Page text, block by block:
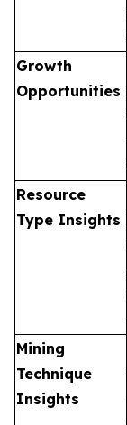
Growth
Opportunities
Resource
Type Insights
Mining
Technique
Insights